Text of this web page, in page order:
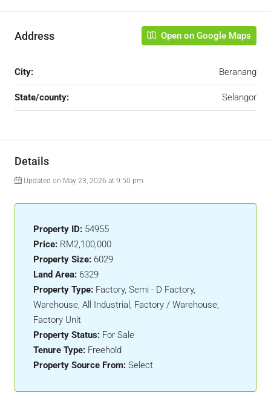
Address Open on Google Maps
City: Beranang
State/county: Selangor
Details
Updated on May 23, 2026 at 9:50 pm
Property ID: 54955
Price: RM2,100,000
Property Size: 6029
Land Area: 6329
Property Type: Factory, Semi - D Factory,
Warehouse, All Industrial, Factory / Warehouse,
Factory Unit
Property Status: For Sale
Tenure Type: Freehold
Property Source From: Select